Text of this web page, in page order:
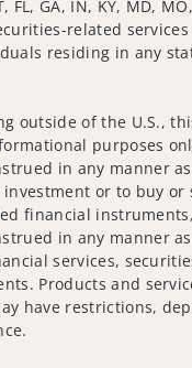
FL, GA, IN, KY, MD,
related
residing in any
outside of the U.S.,
purposes
in any manner
or to buy or
financial
in any manner
services,
Products and
have restrictions,